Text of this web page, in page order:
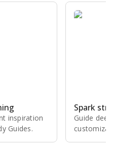
inspiration
Guides.
Spark
Guide